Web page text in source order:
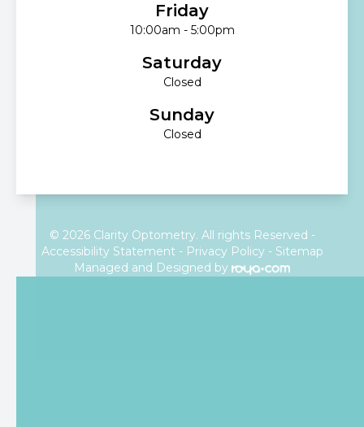
Friday
10:00am - 5:00pm
Saturday
Closed
Sunday
Closed
© 2026 Clarity Optometry. All rights Reserved -
Accessibility Statement- Privacy Policy- Sitemap
Managed and Designed by